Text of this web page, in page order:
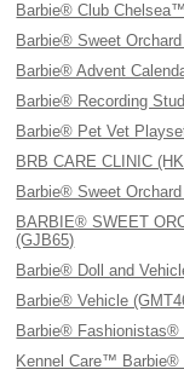
Barbie® Club
Barbie® Sweet
Barbie® Advent
Barbie® Recording
Barbie® Pet Vet
BRB CARE CLINIC
Barbie® Sweet
BARBIE® SWEET
(GJB65)
Barbie® Doll and
Barbie® Vehicle
Barbie®
Kennel Care™ Barbie®